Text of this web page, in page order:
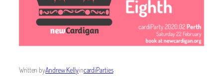
Written byAndrew KellyincardiParties